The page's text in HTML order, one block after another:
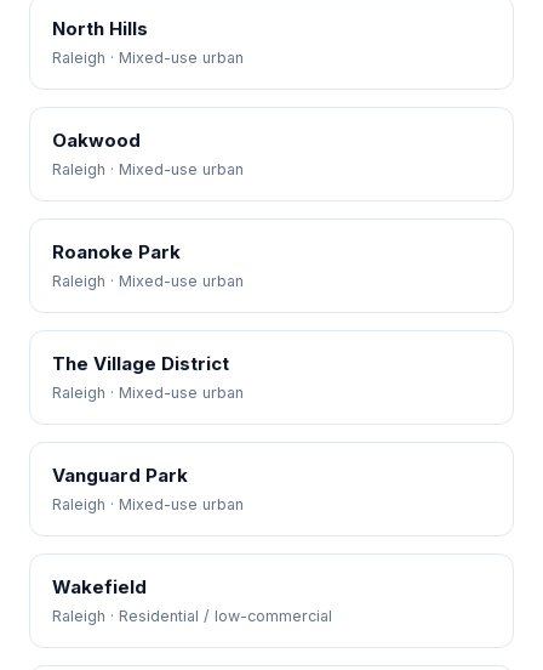
North Hills
Raleigh · Mixed-use urban
Oakwood
Raleigh · Mixed-use urban
Roanoke Park
Raleigh · Mixed-use urban
The Village District
Raleigh · Mixed-use urban
Vanguard Park
Raleigh · Mixed-use urban
Wakefield
Raleigh · Residential / low-commercial